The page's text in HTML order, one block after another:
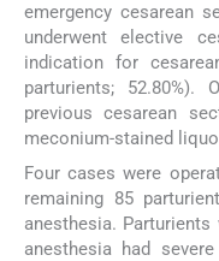
emergency cesarean
underwent elective
indication for
parturients; 52.80%).
previous cesarean
meconium-stained
Four cases were
remaining 85
anesthesia. Parturients
anesthesia had